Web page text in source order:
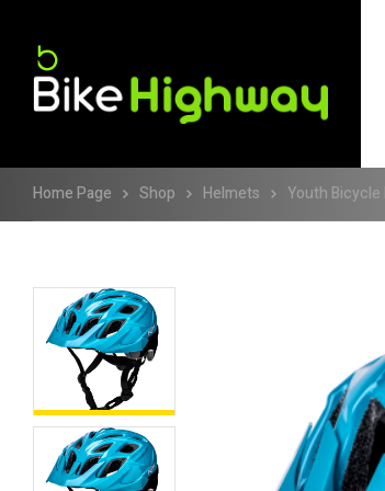
Home Page Shop Helmets Youth